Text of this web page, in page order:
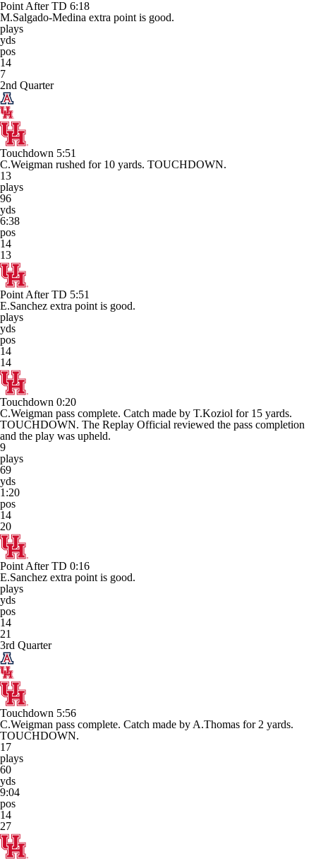
Point After TD 6:18
M.Salgado-Medina extra point is good.
plays
yds
pos
14
7
2nd Quarter
Touchdown 5:51
C.Weigman rushed for 10 yards. TOUCHDOWN.
13
plays
96
yds
6:38
pos
14
13
Point After TD 5:51
E.Sanchez extra point is good.
plays
yds
pos
14
14
Touchdown 0:20
C.Weigman pass complete. Catch made by T.Koziol for 15 yards.
TOUCHDOWN. The Replay Official reviewed the pass completion
and the play was upheld.
9
plays
69
yds
1:20
pos
14
20
Point After TD 0:16
E.Sanchez extra point is good.
plays
yds
pos
14
21
3rd Quarter
Touchdown 5:56
C.Weigman pass complete. Catch made by A.Thomas for 2 yards.
TOUCHDOWN.
17
plays
60
yds
9:04
pos
14
27